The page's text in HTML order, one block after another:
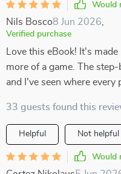
Would
Nils Bosco8 Jun 2026
Verified purchase
Love this eBook! It's
more of a game. The
and I've seen where every
33 guests found this
Helpful Not helpful
Would